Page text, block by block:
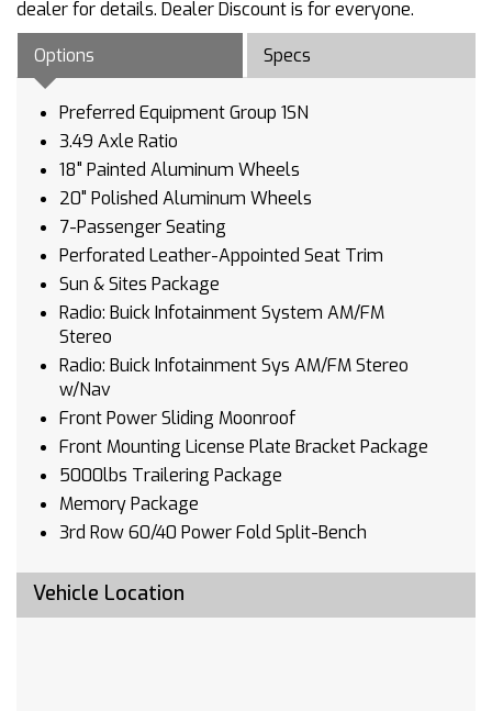
dealer for details. Dealer Discount is for everyone.
Options
Specs
Preferred Equipment Group 1SN
3.49 Axle Ratio
18" Painted Aluminum Wheels
20" Polished Aluminum Wheels
7-Passenger Seating
Perforated Leather-Appointed Seat Trim
Sun & Sites Package
Radio: Buick Infotainment System AM/FM
Stereo
Radio: Buick Infotainment Sys AM/FM Stereo
w/Nav
Front Power Sliding Moonroof
Front Mounting License Plate Bracket Package
5000lbs Trailering Package
Memory Package
3rd Row 60/40 Power Fold Split-Bench
Front Passenger 4-Way Power Lumbar Seat
Adjuster
Vehicle Location